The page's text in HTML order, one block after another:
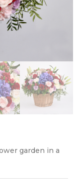
garden in a